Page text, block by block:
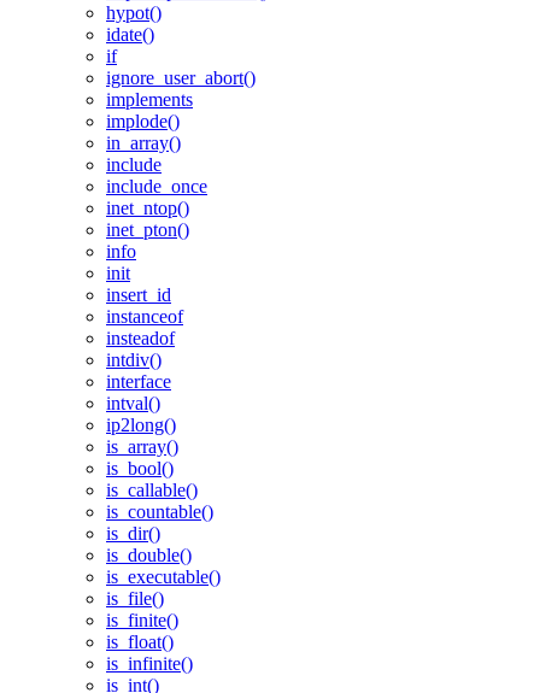
hypot()
idate()
if
ignore_user_abort()
implements
implode()
in_array()
include
include_once
inet_ntop()
inet_pton()
info
init
insert_id
instanceof
insteadof
intdiv()
interface
intval()
ip2long()
is_array()
is_bool()
is_callable()
is_countable()
is_dir()
is_double()
is_executable()
is_file()
is_finite()
is_float()
is_infinite()
is_int()